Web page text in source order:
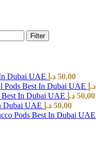
Filter
Dubai UAE 50,00 د.إ
Pods Best In Dubai UAE د.إ
Best In Dubai UAE
50,00 د.إ
Dubai UAE
50,00 د.إ
Pods Best In Dubai UAE